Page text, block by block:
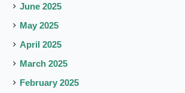
June 2025
May 2025
April 2025
March 2025
February 2025